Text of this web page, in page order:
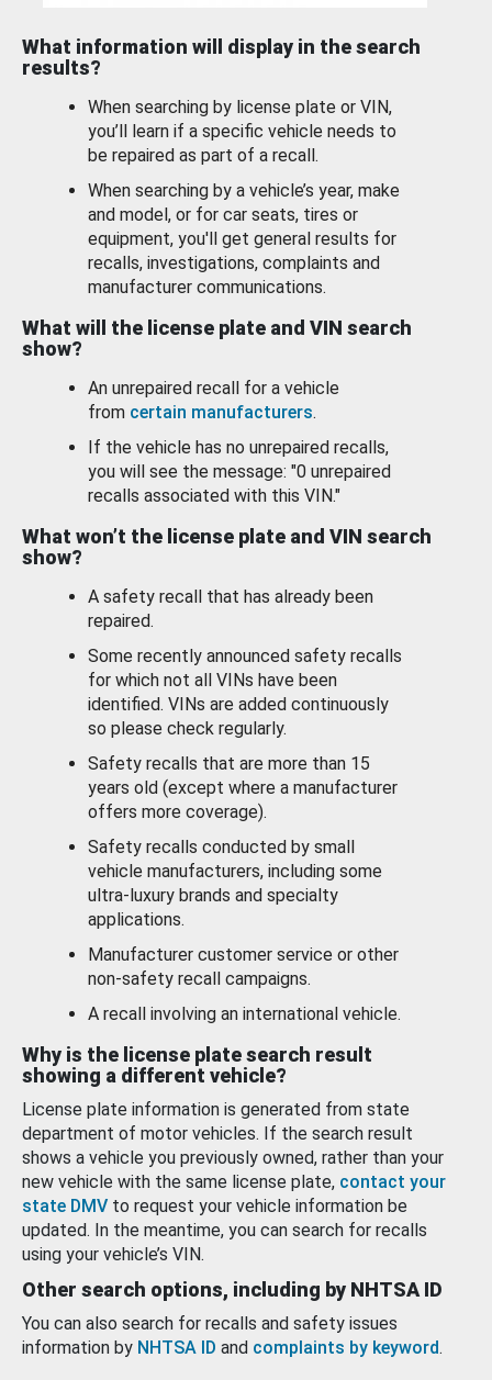
What information will display in the search
results?
When searching by license plate or VIN,
you’ll learn if a specific vehicle needs to
be repaired as part of a recall.
When searching by a vehicle’s year, make
and model, or for car seats, tires or
equipment, you'll get general results for
recalls, investigations, complaints and
manufacturer communications.
What will the license plate and VIN search
show?
An unrepaired recall for a vehicle
from certain manufacturers.
If the vehicle has no unrepaired recalls,
you will see the message: "0 unrepaired
recalls associated with this VIN."
What won’t the license plate and VIN search
show?
A safety recall that has already been
repaired.
Some recently announced safety recalls
for which not all VINs have been
identified. VINs are added continuously
so please check regularly.
Safety recalls that are more than 15
years old (except where a manufacturer
offers more coverage).
Safety recalls conducted by small
vehicle manufacturers, including some
ultra-luxury brands and specialty
applications.
Manufacturer customer service or other
non-safety recall campaigns.
A recall involving an international vehicle.
Why is the license plate search result
showing a different vehicle?
License plate information is generated from state
department of motor vehicles. If the search result
shows a vehicle you previously owned, rather than your
new vehicle with the same license plate, contact your
state DMV to request your vehicle information be
updated. In the meantime, you can search for recalls
using your vehicle’s VIN.
Other search options, including by NHTSA ID
You can also search for recalls and safety issues
information by NHTSA ID and complaints by keyword.